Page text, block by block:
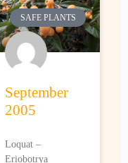
SAFE PLANTS
September
2005
Loquat –
Eriobotrya